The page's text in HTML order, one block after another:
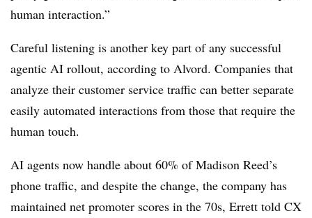
human interaction.”
Careful listening is another key part of any successful
agentic AI rollout, according to Alvord. Companies that
analyze their customer service traffic can better separate
easily automated interactions from those that require the
human touch.
AI agents now handle about 60% of Madison Reed’s
phone traffic, and despite the change, the company has
maintained net promoter scores in the 70s, Errett told CX